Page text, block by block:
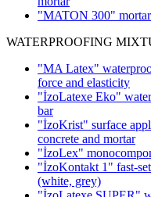
"MATON 300"
WATERPROOFING
"MA Latex"
force and elasticity
"İzoLatexe Eko"
bar
"İzoKrist" surface
concrete and mortar
"İzoLex"
"İzoKontakt 1" fast-
(white, grey)